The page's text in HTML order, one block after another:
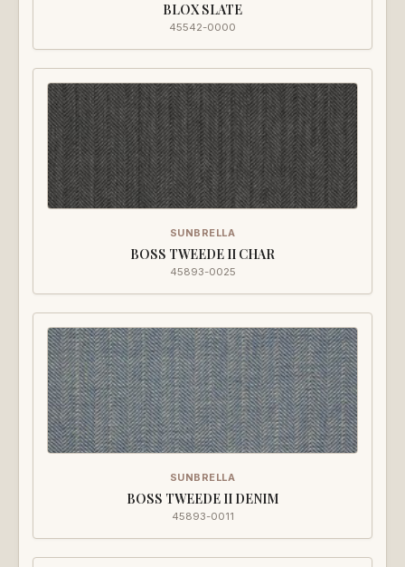
BLOX SLATE
45542-0000
SUNBRELLA
BOSS TWEEDE II CHAR
45893-0025
SUNBRELLA
BOSS TWEEDE II DENIM
45893-0011